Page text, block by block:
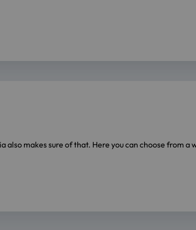
also makes sure of that. Here you can choose from